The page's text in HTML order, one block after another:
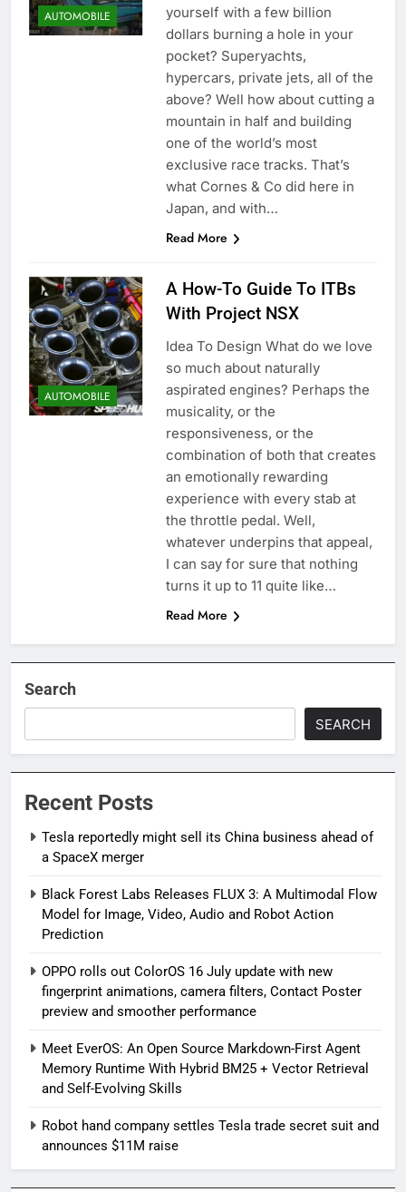
AUTOMOBILE
yourself with a few billion
dollars burning a hole in your
pocket? Superyachts,
hypercars, private jets, all of the
above? Well how about cutting a
mountain in half and building
one of the world’s most
exclusive race tracks. That’s
what Cornes & Co did here in
Japan, and with…
Read More
AUTOMOBILE
A How-To Guide To ITBs
With Project NSX
Idea To Design What do we love
so much about naturally
aspirated engines? Perhaps the
musicality, or the
responsiveness, or the
combination of both that creates
an emotionally rewarding
experience with every stab at
the throttle pedal. Well,
whatever underpins that appeal,
I can say for sure that nothing
turns it up to 11 quite like…
Read More
Search
SEARCH
Recent Posts
Tesla reportedly might sell its China business ahead of
a SpaceX merger
Black Forest Labs Releases FLUX 3: A Multimodal Flow
Model for Image, Video, Audio and Robot Action
Prediction
OPPO rolls out ColorOS 16 July update with new
fingerprint animations, camera filters, Contact Poster
preview and smoother performance
Meet EverOS: An Open Source Markdown-First Agent
Memory Runtime With Hybrid BM25 + Vector Retrieval
and Self-Evolving Skills
Robot hand company settles Tesla trade secret suit and
announces $11M raise